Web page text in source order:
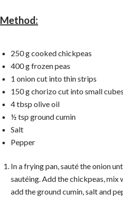
Method:
250 g cooked chickpeas
400 g frozen peas
1 onion cut into thin strips
150 g chorizo ​​cut into small cubes
4 tbsp olive oil
½ tsp ground cumin
Salt
Pepper
In a frying pan, sauté the onion
sautéing. Add the chickpeas, mix
add the ground cumin, salt and